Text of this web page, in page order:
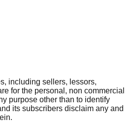
including sellers, lessors,
for the personal, non commercial
purpose other than to identify
its subscribers disclaim any and